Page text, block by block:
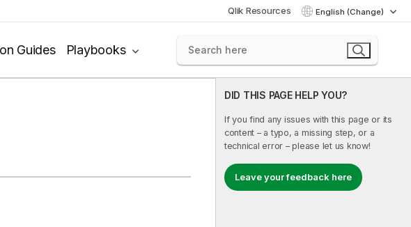
Qlik Resources English (Change)
Guides Playbooks
DID THIS PAGE HELP YOU?
If you find any issues with this page or its
content – a typo, a missing step, or a
technical error – please let us know!
Leave your feedback here